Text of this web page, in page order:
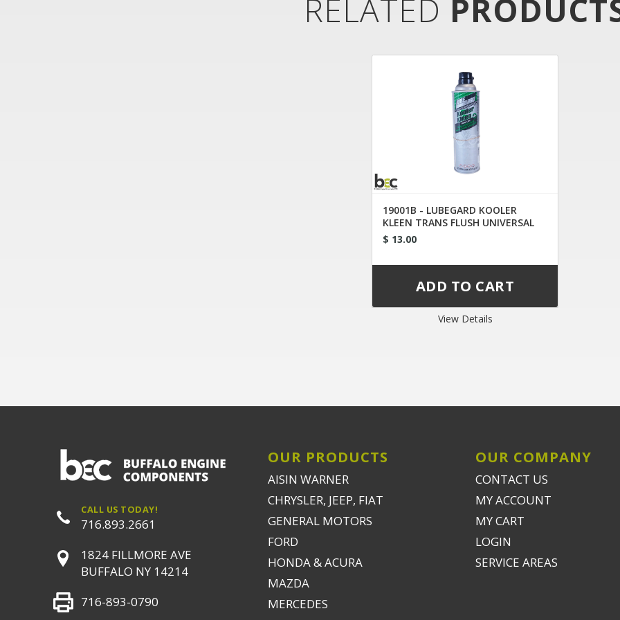
RELATED
19001B - LUBEGARD KOOLER
KLEEN TRANS FLUSH UNIVERSAL
TIP
$ 13.00
View Details
CALL US TODAY!
716.893.2661
1824 FILLMORE AVE
BUFFALO NY 14214
716-893-0790
OUR PRODUCTS
AISIN WARNER
CHRYSLER, JEEP, FIAT
GENERAL MOTORS
FORD
HONDA & ACURA
MAZDA
MERCEDES
OUR COMPANY
CONTACT US
MY ACCOUNT
MY CART
LOGIN
SERVICE AREAS